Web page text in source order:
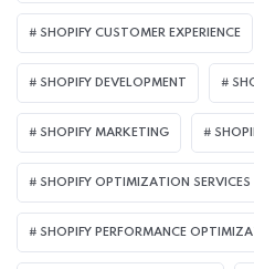
SHOPIFY CUSTOMER EXPERIENCE
SHOPIFY DEVELOPMENT
SHOPIFY MARKETING
SHOPIFY OPTIMIZATION SERVICES
SHOPIFY PERFORMANCE